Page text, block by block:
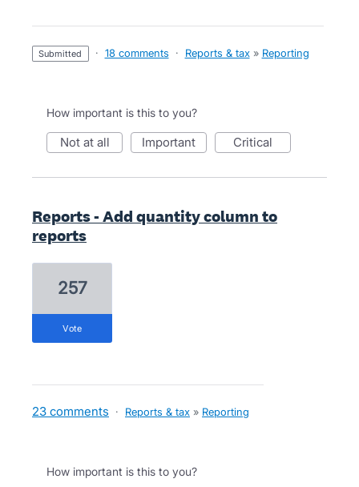
submitted · 18 comments · Reports & tax » Reporting
How important is this to you?
not at all important critical
Reports - Add quantity column to
reports
257
vote
23 comments · Reports & tax » Reporting
How important is this to you?